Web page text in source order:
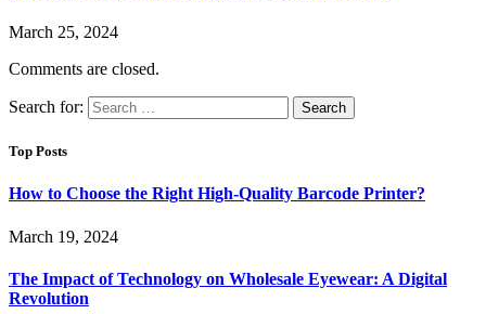
March 25, 2024
Comments are closed.
Search for:
Top Posts
How to Choose the Right High-Quality Barcode Printer?
March 19, 2024
The Impact of Technology on Wholesale Eyewear: A Digital
Revolution